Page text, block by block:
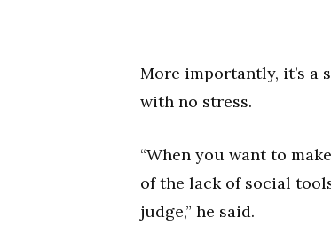
More importantly, it’s a
with no stress.
“When you want to
of the lack of social
judge,” he said.